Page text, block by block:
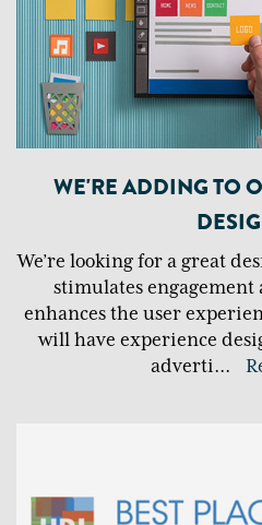
WE'RE ADDING TO
We’re looking for a great
stimulates
enhances the user
will have experience
adverti...